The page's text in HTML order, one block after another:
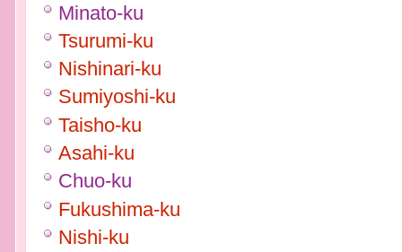
Minato-ku
Tsurumi-ku
Nishinari-ku
Sumiyoshi-ku
Taisho-ku
Asahi-ku
Chuo-ku
Fukushima-ku
Nishi-ku